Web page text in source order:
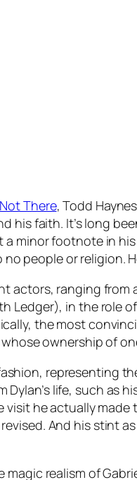
Not There, Todd
his faith. It’s long
minor footnote in
people or religion.
actors, ranging
in the role
the most
ownership of
representing
life, such as
he actually
And his stint
realism of